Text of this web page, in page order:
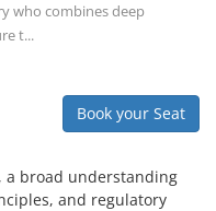
who combines deep
t...
Book your Seat
a broad understanding
and regulatory